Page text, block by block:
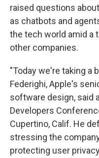
raised questions
as chatbots and
the tech world amid a
other companies.
"Today we're taking a
Federighi, Apple's
software design, said
Developers
Cupertino, Calif. He
stressing the
protecting user